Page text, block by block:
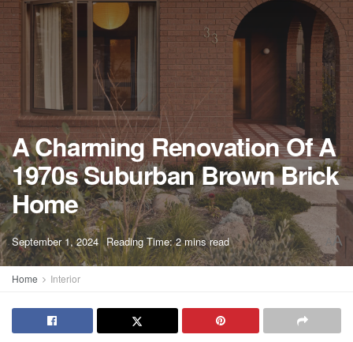
A Charming Renovation Of A
1970s Suburban Brown Brick
Home
September 1, 2024 Reading Time: 2 mins read A
Home Interior